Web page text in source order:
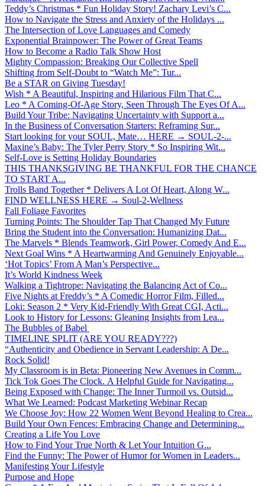
Teddy’s Christmas * Fun Holiday Story! Zachary Levi’s C...
How to Navigate the Stress and Anxiety of the Holidays ...
The Intersection of Love Languages and Comedy
Exponential Brainpower: The Power of Great Teams
How to Become a Radio Talk Show Host
Mighty Compassion: Breaking Our Collective Spell
Shifting from Self-Doubt to “Watch Me”: Tur...
Be a STAR on Giving Tuesday!
Wish * A Beautiful, Inspiring and Hilarious Film That C...
Leo * A Coming-Of-Age Story, Seen Through The Eyes Of A...
Build Your Tribe: Navigating Uncertainty with Support a...
In the Business of Conversation Starters: Reframing Sur...
Start looking for your SOUL, Mate… HERE → SOUL-2-...
Maxine’s Baby: The Tyler Perry Story * So Inspiring Wit...
Self-Love is Setting Holiday Boundaries
THIS THANKSGIVING BE THANKFUL FOR THE CHANCE
TO START A...
Trolls Band Together * Delivers A Lot Of Heart, Along W...
FIND WELLNESS HERE → Soul-2-Wellness
Fall Foliage Favorites
Turning Points: The Shoulder Tap That Changed My Future
Bring the Student into the Conversation: Humanizing Dat...
The Marvels * Blends Teamwork, Girl Power, Comedy And E...
Next Goal Wins * A Heartwarming And Genuinely Enjoyable...
‘Hot Topics’ From A Man’s Perspective...
It’s World Kindness Week
Walking a Tightrope: Navigating the Balancing Act of Co...
Five Nights at Freddy’s * A Comedic Horror Film, Filled...
Loki: Season 2 * Very Kid-Friendly With Great CGI, Acti...
Look to History for Lessons: Gleaning Insights from Lea...
The Bubbles of Babel
TIMELINE SPLIT (ARE YOU READY???)
“Authenticity and Obedience in Servant Leadership: A De...
Rock Solid!
My Classroom is in Beta: Pioneering New Avenues in Comm...
Tick Tok Goes The Clock. A Helpful Guide for Navigating...
Being Exposed with Change: The Inner Turmoil vs. Outsid...
What We Learned: Podcast Marketing Webinar Recap
We Choose Joy: How 22 Women Went Beyond Healing to Crea...
Build Your Own Fences: Embracing Change and Determining...
Creating a Life You Love
How to Find Your True North & Let Your Intuition G...
Find the Funny: The Power of Humor for Women in Leaders...
Manifesting Your Lifestyle
Purpose and Hope